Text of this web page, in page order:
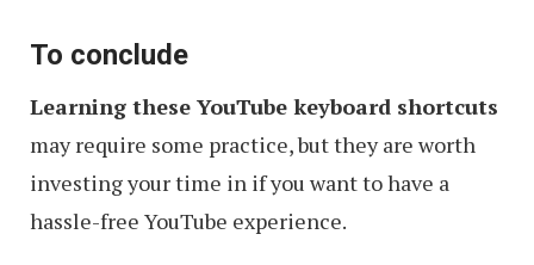
To conclude
Learning these YouTube keyboard shortcuts
may require some practice, but they are worth
investing your time in if you want to have a
hassle-free YouTube experience.